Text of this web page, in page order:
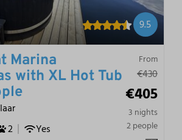
9.5
From
€430
€405
3 nights
2 people
Marina
with XL Hot Tub
2
Yes